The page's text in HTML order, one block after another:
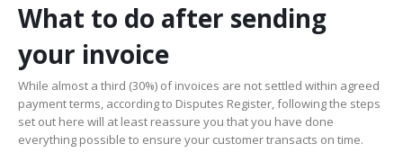
What to do after sending
your invoice
While almost a third (30%) of invoices are not settled within agreed
payment terms, according to Disputes Register, following the steps
set out here will at least reassure you that you have done
everything possible to ensure your customer transacts on time.